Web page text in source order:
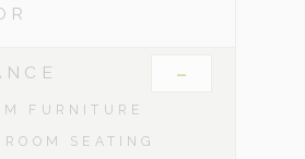
-
FURNITURE
SEATING